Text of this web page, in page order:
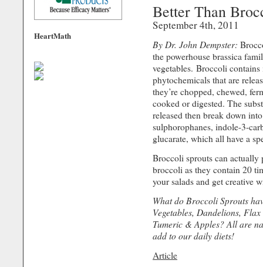
HeartMath
Better Than
September 4th, 2011
By Dr. John Dempster:
the powerhouse brassica
vegetables. Broccoli
phytochemicals that are
they’re chopped, chewed,
cooked or digested. The
released then break down into
sulphorophanes, indole-3-
glucarate, which all have a
Broccoli sprouts can actually
broccoli as they contain 20
your salads and get creative
What do Broccoli Sprouts
Vegetables, Dandelions,
Tumeric & Apples? All are
add to our daily diets!
Article